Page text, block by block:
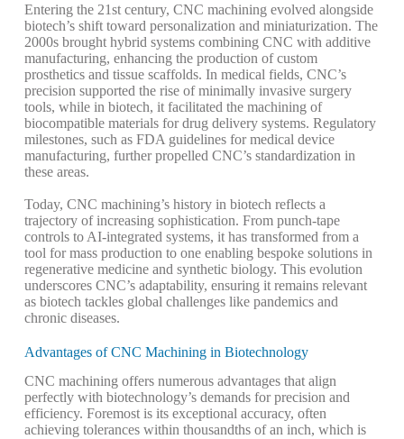
Entering the 21st century, CNC machining evolved alongside
biotech’s shift toward personalization and miniaturization. The
2000s brought hybrid systems combining CNC with additive
manufacturing, enhancing the production of custom
prosthetics and tissue scaffolds. In medical fields, CNC’s
precision supported the rise of minimally invasive surgery
tools, while in biotech, it facilitated the machining of
biocompatible materials for drug delivery systems. Regulatory
milestones, such as FDA guidelines for medical device
manufacturing, further propelled CNC’s standardization in
these areas.
Today, CNC machining’s history in biotech reflects a
trajectory of increasing sophistication. From punch-tape
controls to AI-integrated systems, it has transformed from a
tool for mass production to one enabling bespoke solutions in
regenerative medicine and synthetic biology. This evolution
underscores CNC’s adaptability, ensuring it remains relevant
as biotech tackles global challenges like pandemics and
chronic diseases.
Advantages of CNC Machining in Biotechnology
CNC machining offers numerous advantages that align
perfectly with biotechnology’s demands for precision and
efficiency. Foremost is its exceptional accuracy, often
achieving tolerances within thousandths of an inch, which is